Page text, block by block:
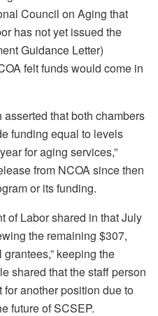
Council on Aging that
has not yet issued the
Guidance Letter)
felt funds would come in
that both chambers
funding equal to levels
for aging services,”
from NCOA since then
or its funding.
of Labor shared in that July
the remaining $307,
keeping the
shared that the staff person
another position due to
future of SCSEP.